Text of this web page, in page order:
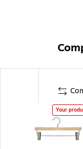
Your